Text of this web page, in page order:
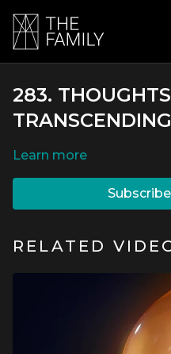
283.
LEARN MORE
RELATED